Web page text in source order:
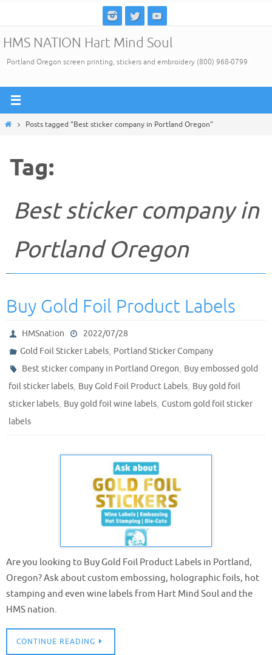
content
HMS NATION Hart Mind Soul
Portland Oregon screen printing, stickers and embroidery (800) 968-0799
HomePosts tagged "Best sticker company in Portland Oregon"
Tag:
Best sticker company in
Portland Oregon
Buy Gold Foil Product Labels
HMSnation
2022/07/28
Gold Foil Sticker Labels, Portland Sticker Company
Best sticker company in Portland Oregon, Buy embossed gold
foil sticker labels, Buy Gold Foil Product Labels, Buy gold foil
sticker labels, Buy gold foil wine labels, Custom gold foil sticker
labels
Are you looking to Buy Gold Foil Product Labels in Portland,
Oregon? Ask about custom embossing, holographic foils, hot
stamping and even wine labels from Hart Mind Soul and the
HMS nation.
CONTINUE READING